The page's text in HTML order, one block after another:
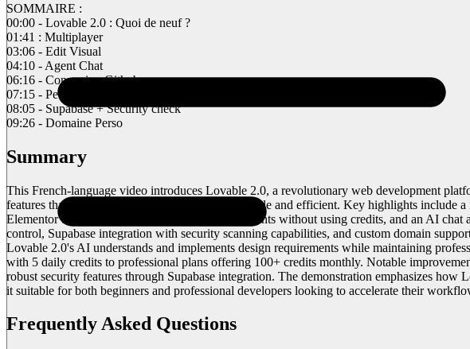
SOMMAIRE :
00:00 - Lovable 2.0 : Quoi de neuf ?
01:41 : Multiplayer
03:06 - Edit Visual
04:10 - Agent Chat
06:16 - Connexion Github
07:15 - Petit tips
08:05 - Supabase + Security check
09:26 - Domaine Perso
Summary
This French-language video introduces Lovable 2.0, a revolutionary web development
features that make web development more accessible and efficient. Key highlights include
Elementor that allows direct manipulation of elements without using credits, and an AI
control, Supabase integration with security scanning capabilities, and custom domain
Lovable 2.0's AI understands and implements design requirements while maintaining
with 5 daily credits to professional plans offering 100+ credits monthly. Notable
robust security features through Supabase integration. The demonstration emphasizes
it suitable for both beginners and professional developers looking to accelerate their
Frequently Asked Questions